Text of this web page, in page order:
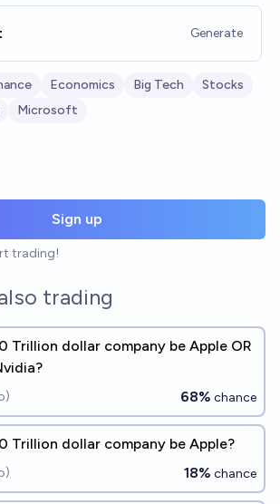
Generate
Economics Big Tech
Stocks
Microsoft
Sign up
trading!
trading
Trillion dollar company be Apple OR
68% chance
Trillion dollar company be Apple?
18% chance